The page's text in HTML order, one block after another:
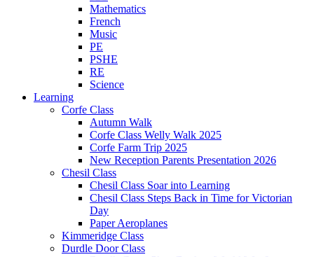
Mathematics
French
Music
PE
PSHE
RE
Science
Learning
Corfe Class
Autumn Walk
Corfe Class Welly Walk 2025
Corfe Farm Trip 2025
New Reception Parents Presentation 2026
Chesil Class
Chesil Class Soar into Learning
Chesil Class Steps Back in Time for Victorian
Day
Paper Aeroplanes
Kimmeridge Class
Durdle Door Class